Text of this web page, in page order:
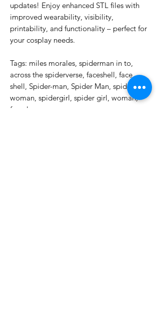
updates! Enjoy enhanced STL files with
improved wearability, visibility,
printability, and functionality – perfect for
your cosplay needs.
Tags: miles morales, spiderman in to,
across the spiderverse, faceshell, face,
shell, Spider-man, Spider Man, spider-
woman, spidergirl, spider girl, woman,
female